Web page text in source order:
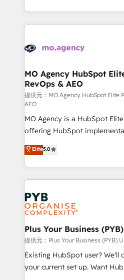
implement HubSpot
record of business
approach has helped brands
from Strategy to Operations.
onboarding and
extensive experience working
empowering our clients and
autonomy. Get to grips with
guided implementation and
the CRM platform into your
you like support in
marketing strategy? We'll
to your needs and sales
certifications, we are part of
Canadian agencies, and we
Accreditations. Based in
services are offered in both
MO Agency HubSpot
RevOps & AEO
提供元：MO Agency HubSpot Elite
AEO
MO Agency is a HubSpot
offering HubSpot
automation, CRM and
architecture, sales
lead scoring and revenue
Salesforce and integrated
Marketing, Answer Engine
Generative Engine
HubSpot Content Hub,
B2B SEO, paid media, and content. We
enterprise and growth-led
technology, professional
and industrial sectors. Offices
Elite5.0
Plus Your Business
提供元：Plus Your Business (PYB)
Existing HubSpot user? We'll
your current set up. Want HubSpot Onboarding?